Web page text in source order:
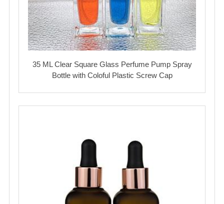
35 ML Clear Square Glass Perfume Pump Spray
Bottle with Coloful Plastic Screw Cap